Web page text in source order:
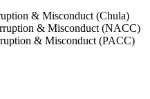
& Misconduct (Chula)
& Misconduct (NACC)
& Misconduct (PACC)